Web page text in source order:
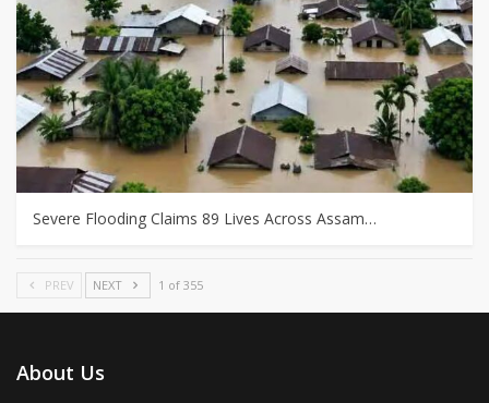
Severe Flooding Claims 89 Lives Across Assam…
PREV NEXT 1 of 355
About Us